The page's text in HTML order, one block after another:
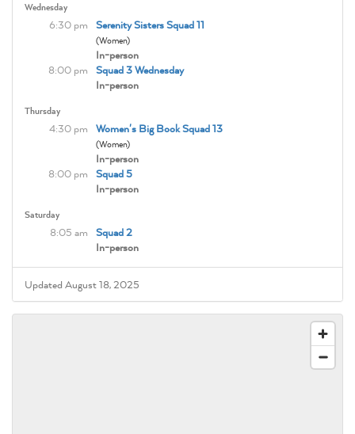
Wednesday
6:30 pm Serenity Sisters Squad 11
(Women)
In-person
8:00 pm
Squad 3 Wednesday
In-person
Thursday
4:30 pm Women's Big Book Squad 13
(Women)
In-person
8:00 pm
Squad 5
In-person
Saturday
8:05 am
Squad 2
In-person
Updated August 18, 2025